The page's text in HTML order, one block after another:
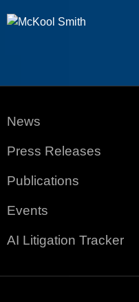
Main Content
News
Press Releases
Publications
Events
AI Litigation Tracker
Jump to Page